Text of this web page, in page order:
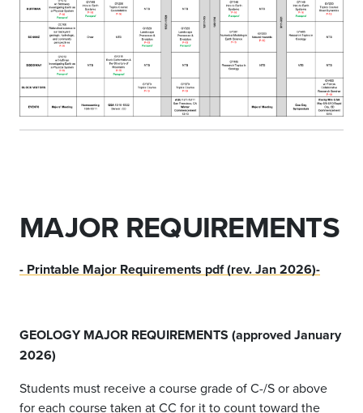
MAJOR REQUIREMENTS
- Printable Major Requirements pdf (rev. Jan 2026)-
GEOLOGY MAJOR REQUIREMENTS (approved January
2026)
Students must receive a course grade of C-/S or above
for each course taken at CC for it to count toward the